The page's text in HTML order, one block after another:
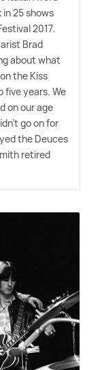
25 shows
2017.
Brad
about what
the Kiss
five years. We
on our age
go on for
the Deuces
retired